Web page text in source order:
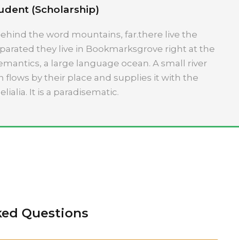
(Scholarship)
the word mountains, far.there live the
they live in Bookmarksgrove right at the
a large language ocean. A small river
flows by their place and supplies it with the
It is a paradisematic.
Questions